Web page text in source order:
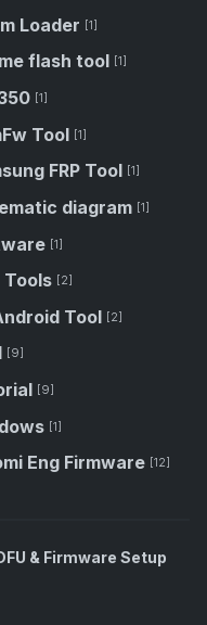
Loader [1]
flash tool [1]
[1]
Tool [1]
FRP Tool [1]
diagram [1]
[1]
Tools [2]
Tool [2]
[9]
[9]
[1]
Eng Firmware [12]
& Firmware Setup